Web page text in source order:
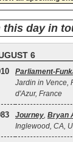
this day in
6
Parliament-
Jardin in Vence,
d'Azur, France
Journey, Bryan
Inglewood, CA,